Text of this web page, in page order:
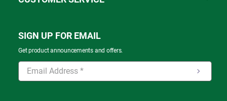
SIGN UP FOR EMAIL
Get product announcements and offers.